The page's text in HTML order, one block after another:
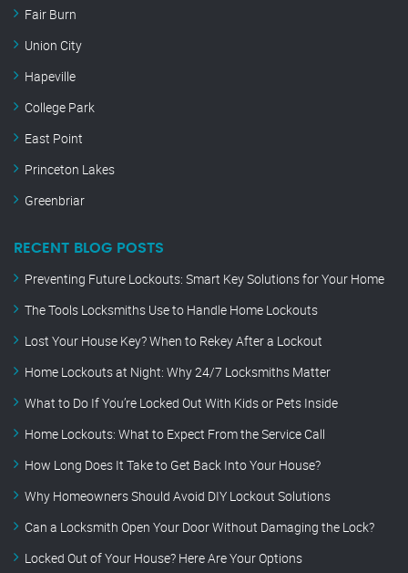
Fair Burn
Union City
Hapeville
College Park
East Point
Princeton Lakes
Greenbriar
RECENT BLOG POSTS
Preventing Future Lockouts: Smart Key Solutions for Your Home
The Tools Locksmiths Use to Handle Home Lockouts
Lost Your House Key? When to Rekey After a Lockout
Home Lockouts at Night: Why 24/7 Locksmiths Matter
What to Do If You’re Locked Out With Kids or Pets Inside
Home Lockouts: What to Expect From the Service Call
How Long Does It Take to Get Back Into Your House?
Why Homeowners Should Avoid DIY Lockout Solutions
Can a Locksmith Open Your Door Without Damaging the Lock?
Locked Out of Your House? Here Are Your Options